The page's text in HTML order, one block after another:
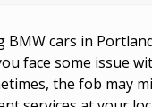
cars in
face some issue
the fob may